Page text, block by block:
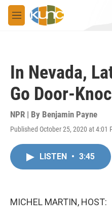
Skip to main content
M
e
In Nevada,
Go Door-
NPR | By Benjamin Payne
Published October 25, 2020 at 4:01
LISTEN • 3:45
MICHEL MARTIN, HOST: